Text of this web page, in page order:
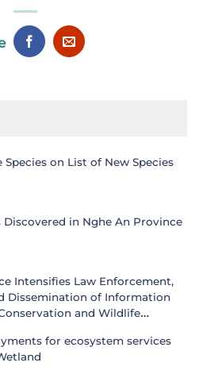
Species on List of New Species
Discovered in Nghe An Province
Intensifies Law Enforcement,
Dissemination of Information
and Wildlife
for ecosystem services